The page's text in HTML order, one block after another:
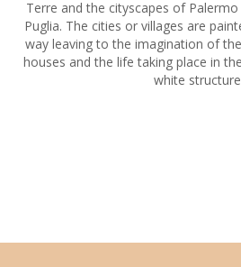
Terre and the cityscapes of
Puglia. The cities or villages are
way leaving to the imagination of
houses and the life taking place in
white